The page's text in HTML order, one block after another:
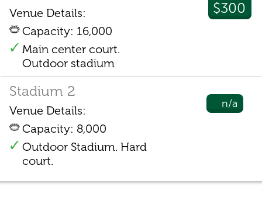
$300
Venue Details:
Capacity: 16,000
Main center court.
Outdoor stadium
n/a
Stadium 2
Venue Details:
Capacity: 8,000
Outdoor Stadium. Hard
court.